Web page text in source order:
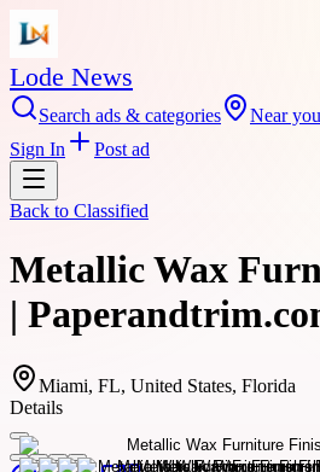
Lode News
Search ads & categories
Near you
Sign In
Post ad
Back to Classified
Metallic Wax
|
Miami, FL, United States, Florida
Details